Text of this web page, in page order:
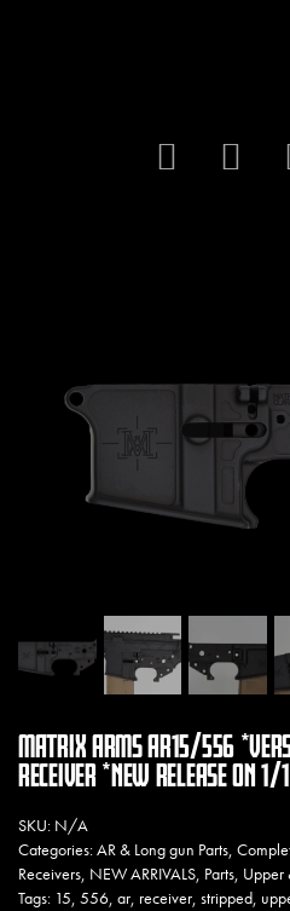
MATRIX ARMS AR15/556
RECEIVER *NEW RELEASE ON
SKU: N/A
Categories:AR & Long gun Parts,
Receivers, NEW ARRIVALS, Parts, Upper
Tags: 15, 556, ar, receiver, stripped,